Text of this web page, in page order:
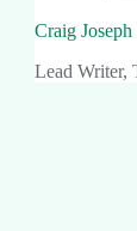
Craig Joseph
Lead Writer,